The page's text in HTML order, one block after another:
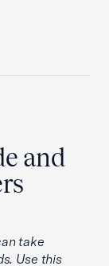
and
take
Use this